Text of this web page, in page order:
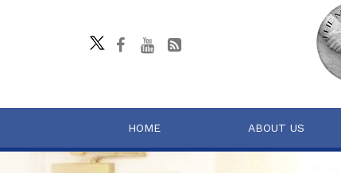
HOME ABOUT US